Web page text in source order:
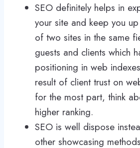
SEO definitely helps in
your site and keep you
of two sites in the same
guests and clients which
positioning in web
result of client trust on
for the most part, think
higher ranking.
SEO is well dispose
other showcasing